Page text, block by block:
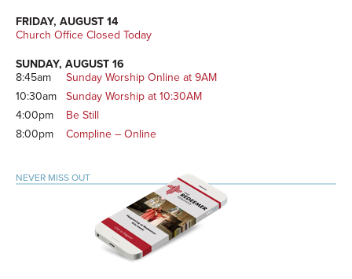
FRIDAY, AUGUST 14
Church Office Closed Today
SUNDAY, AUGUST 16
8:45am
Sunday Worship Online at 9AM
10:30am
Sunday Worship at 10:30AM
4:00pm
Be Still
8:00pm
Compline – Online
NEVER MISS OUT